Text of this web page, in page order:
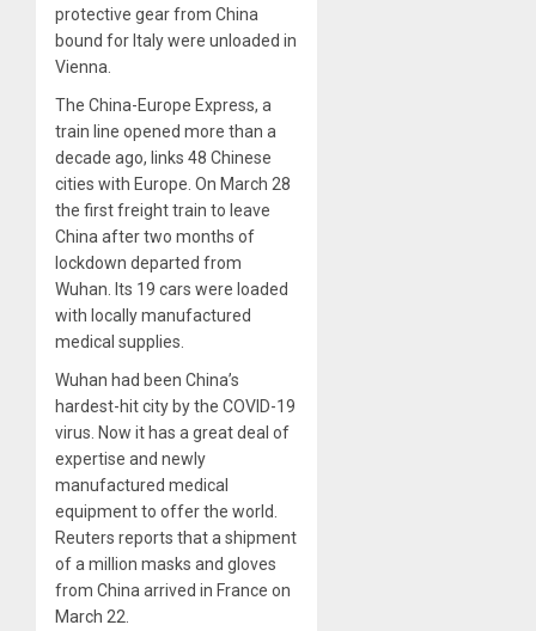
protective gear from China
bound for Italy were unloaded in
Vienna.
The China-Europe Express, a
train line opened more than a
decade ago, links 48 Chinese
cities with Europe. On March 28
the first freight train to leave
China after two months of
lockdown departed from
Wuhan. Its 19 cars were loaded
with locally manufactured
medical supplies.
Wuhan had been China’s
hardest-hit city by the COVID-19
virus. Now it has a great deal of
expertise and newly
manufactured medical
equipment to offer the world.
Reuters reports that a shipment
of a million masks and gloves
from China arrived in France on
March 22.